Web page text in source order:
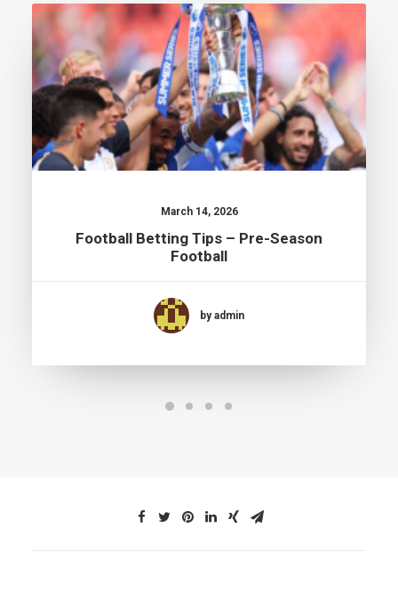
March 14, 2026
Football Betting Tips – Pre-Season
Football
by admin